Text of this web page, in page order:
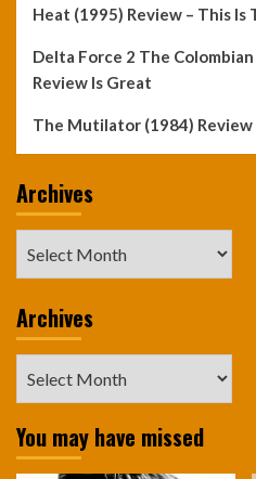
Heat (1995) Review – This Is
Delta Force 2 The
Review Is Great
The Mutilator (1984) Review
Archives
Archives
You may have missed